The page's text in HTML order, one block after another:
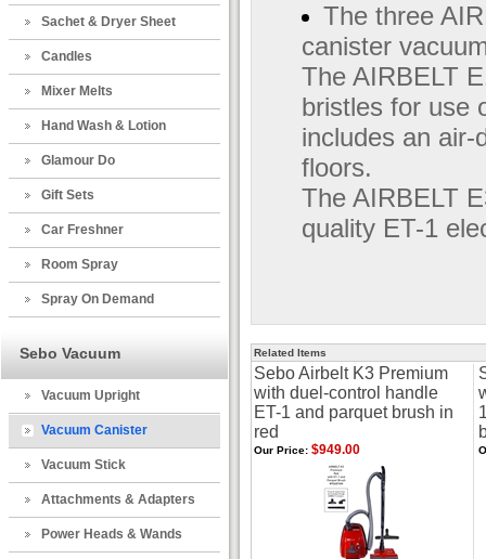
Sachet & Dryer Sheet
Candles
Mixer Melts
Hand Wash & Lotion
Glamour Do
Gift Sets
Car Freshner
Room Spray
Spray On Demand
Sebo Vacuum
Vacuum Upright
Vacuum Canister
Vacuum Stick
Attachments & Adapters
Power Heads & Wands
The three
canister
The AIRBELT
bristles for use
includes an
floors.
The AIRBELT
quality ET-1
Related Items
Sebo Airbelt K3 Premium
with duel-control handle
ET-1 and parquet brush in
red
Our Price: $949.00